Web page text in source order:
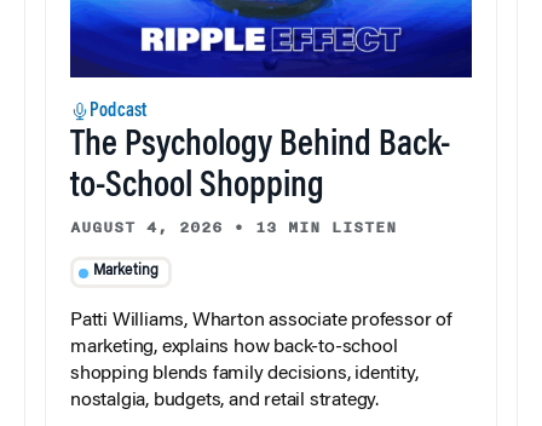
Podcast
The Psychology Behind Back-
to-School Shopping
AUGUST 4, 2026 • 13 MIN LISTEN
Marketing
Patti Williams, Wharton associate professor of
marketing, explains how back-to-school
shopping blends family decisions, identity,
nostalgia, budgets, and retail strategy.